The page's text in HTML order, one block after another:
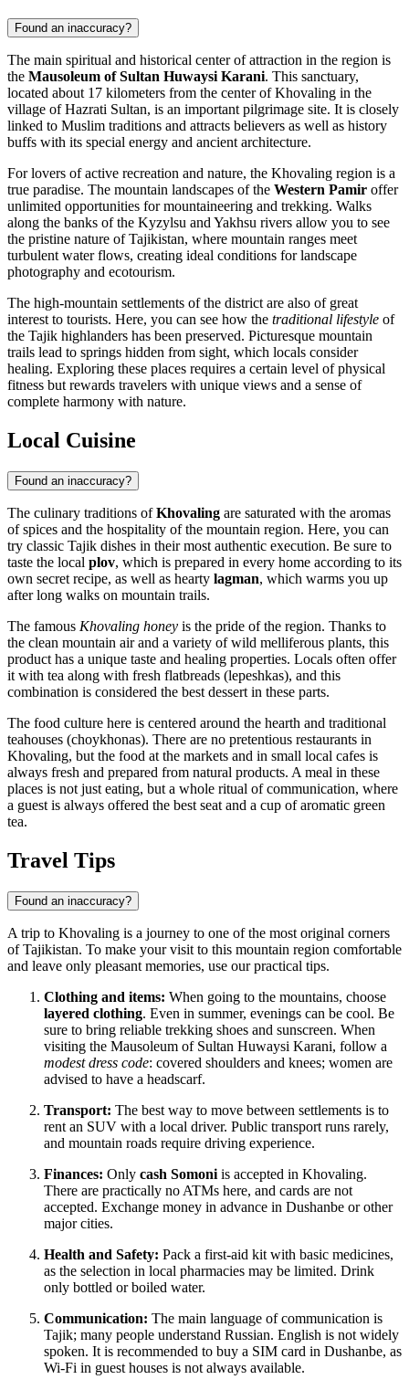
Found an inaccuracy?
The main spiritual and historical center of attraction in the region is
the Mausoleum of Sultan Huwaysi Karani. This sanctuary,
located about 17 kilometers from the center of Khovaling in the
village of Hazrati Sultan, is an important pilgrimage site. It is closely
linked to Muslim traditions and attracts believers as well as history
buffs with its special energy and ancient architecture.
For lovers of active recreation and nature, the Khovaling region is a
true paradise. The mountain landscapes of the Western Pamir offer
unlimited opportunities for mountaineering and trekking. Walks
along the banks of the Kyzylsu and Yakhsu rivers allow you to see
the pristine nature of Tajikistan, where mountain ranges meet
turbulent water flows, creating ideal conditions for landscape
photography and ecotourism.
The high-mountain settlements of the district are also of great
interest to tourists. Here, you can see how the traditional lifestyle of
the Tajik highlanders has been preserved. Picturesque mountain
trails lead to springs hidden from sight, which locals consider
healing. Exploring these places requires a certain level of physical
fitness but rewards travelers with unique views and a sense of
complete harmony with nature.
Local Cuisine
Found an inaccuracy?
The culinary traditions ofKhovaling are saturated with the aromas
of spices and the hospitality of the mountain region. Here, you can
try classic Tajik dishes in their most authentic execution. Be sure to
taste the local plov, which is prepared in every home according to its
own secret recipe, as well as hearty lagman, which warms you up
after long walks on mountain trails.
The famous Khovaling honey is the pride of the region. Thanks to
the clean mountain air and a variety of wild melliferous plants, this
product has a unique taste and healing properties. Locals often offer
it with tea along with fresh flatbreads (lepeshkas), and this
combination is considered the best dessert in these parts.
The food culture here is centered around the hearth and traditional
teahouses (choykhonas). There are no pretentious restaurants in
Khovaling, but the food at the markets and in small local cafes is
always fresh and prepared from natural products. A meal in these
places is not just eating, but a whole ritual of communication, where
a guest is always offered the best seat and a cup of aromatic green
tea.
Travel Tips
Found an inaccuracy?
A trip to Khovaling is a journey to one of the most original corners
of Tajikistan. To make your visit to this mountain region comfortable
and leave only pleasant memories, use our practical tips.
Clothing and items: When going to the mountains, choose
layered clothing. Even in summer, evenings can be cool. Be
sure to bring reliable trekking shoes and sunscreen. When
visiting the Mausoleum of Sultan Huwaysi Karani, follow a
modest dress code: covered shoulders and knees; women are
advised to have a headscarf.
Transport: The best way to move between settlements is to
rent an SUV with a local driver. Public transport runs rarely,
and mountain roads require driving experience.
Finances: Only cash Somoni is accepted in Khovaling.
There are practically no ATMs here, and cards are not
accepted. Exchange money in advance in Dushanbe or other
major cities.
Health and Safety: Pack a first-aid kit with basic medicines,
as the selection in local pharmacies may be limited. Drink
only bottled or boiled water.
Communication: The main language of communication is
Tajik; many people understand Russian. English is not widely
spoken. It is recommended to buy a SIM card in Dushanbe, as
Wi-Fi in guest houses is not always available.